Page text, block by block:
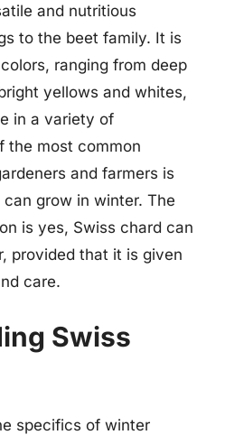
and nutritious
to the beet family. It is
ranging from deep
yellows and whites,
in a variety of
the most common
and farmers is
grow in winter. The
is yes, Swiss chard can
provided that it is given
care.
Swiss
specifics of winter